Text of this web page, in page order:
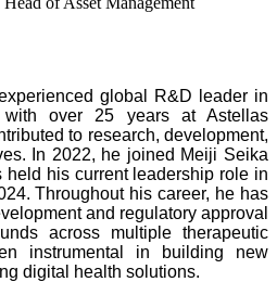
global R&D leader in
with over 25 years at Astellas
to research, development,
In 2022, he joined Meiji Seika
held his current leadership role in
Throughout his career, he has
and regulatory approval
across multiple therapeutic
instrumental in building new
digital health solutions.